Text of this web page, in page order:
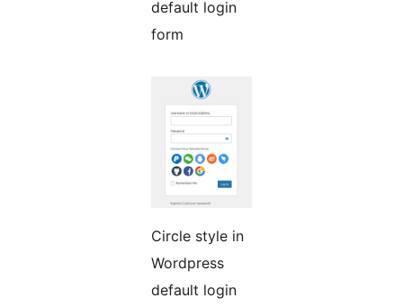
default login
form
Circle style in
Wordpress
default login